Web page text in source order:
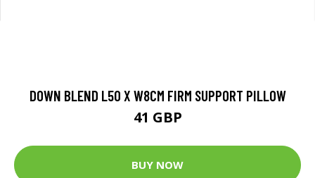
DOWN BLEND L50 X W8CM FIRM SUPPORT PILLOW
41 GBP
BUY NOW